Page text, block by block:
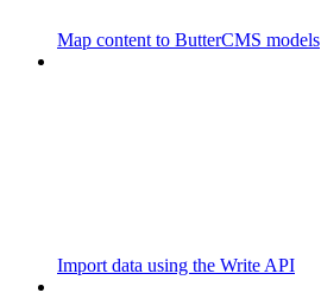
Map content to ButterCMS models
Import data using the Write API